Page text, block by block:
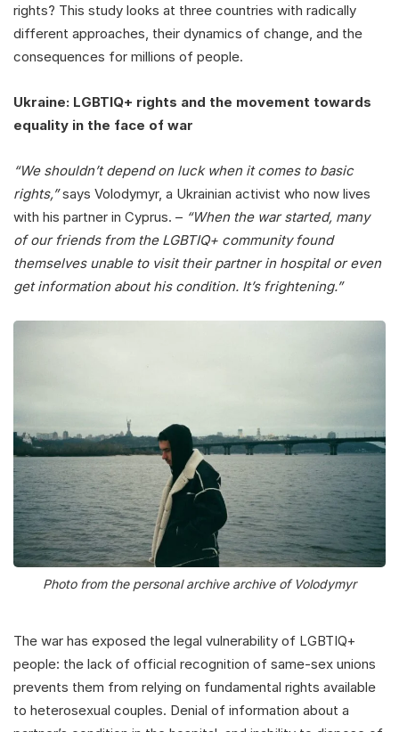
rights? This study looks at three countries with radically
different approaches, their dynamics of change, and the
consequences for millions of people.
Ukraine: LGBTIQ+ rights and the movement towards
equality in the face of war
“We shouldn’t depend on luck when it comes to basic
rights,”says Volodymyr, a Ukrainian activist who now lives
with his partner in Cyprus. – “When the war started, many
of our friends from the LGBTIQ+ community found
themselves unable to visit their partner in hospital or even
get information about his condition. It’s frightening.”
Photo from the personal archive archive of Volodymyr
The war has exposed the legal vulnerability of LGBTIQ+
people: the lack of official recognition of same-sex unions
prevents them from relying on fundamental rights available
to heterosexual couples. Denial of information about a